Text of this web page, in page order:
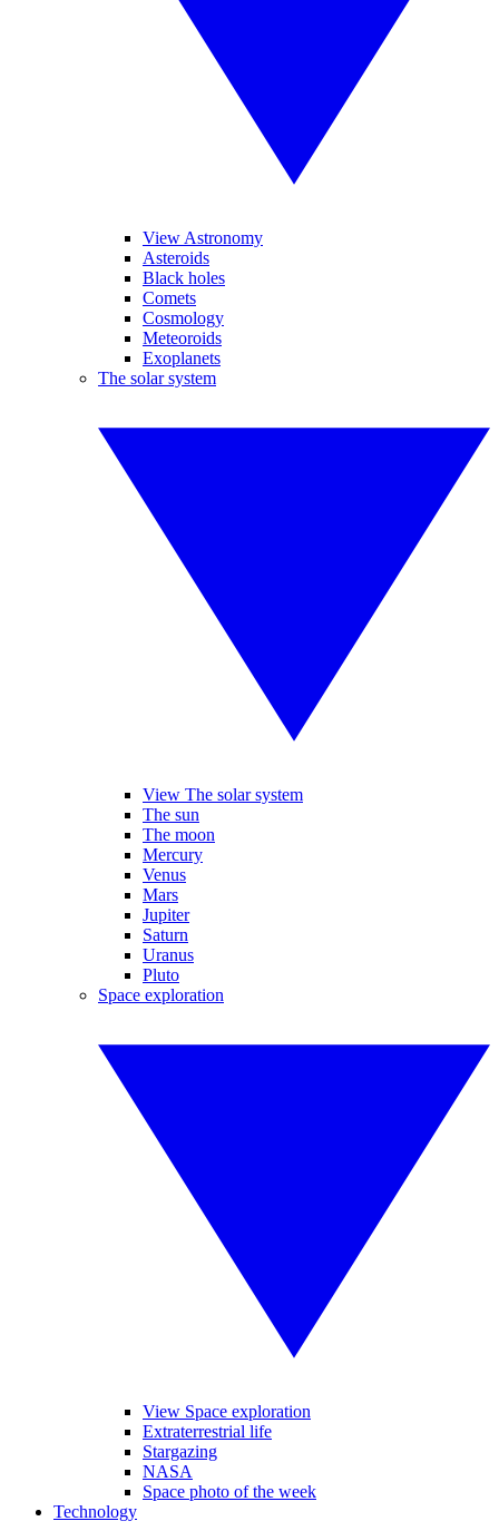
View Astronomy
Asteroids
Black holes
Comets
Cosmology
Meteoroids
Exoplanets
The solar system
View The solar system
The sun
The moon
Mercury
Venus
Mars
Jupiter
Saturn
Uranus
Pluto
Space exploration
View Space exploration
Extraterrestrial life
Stargazing
NASA
Space photo of the week
Technology